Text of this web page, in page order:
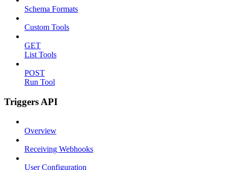
Schema Formats
Custom Tools
GET
List Tools
POST
Run Tool
Triggers API
Overview
Receiving Webhooks
User Configuration